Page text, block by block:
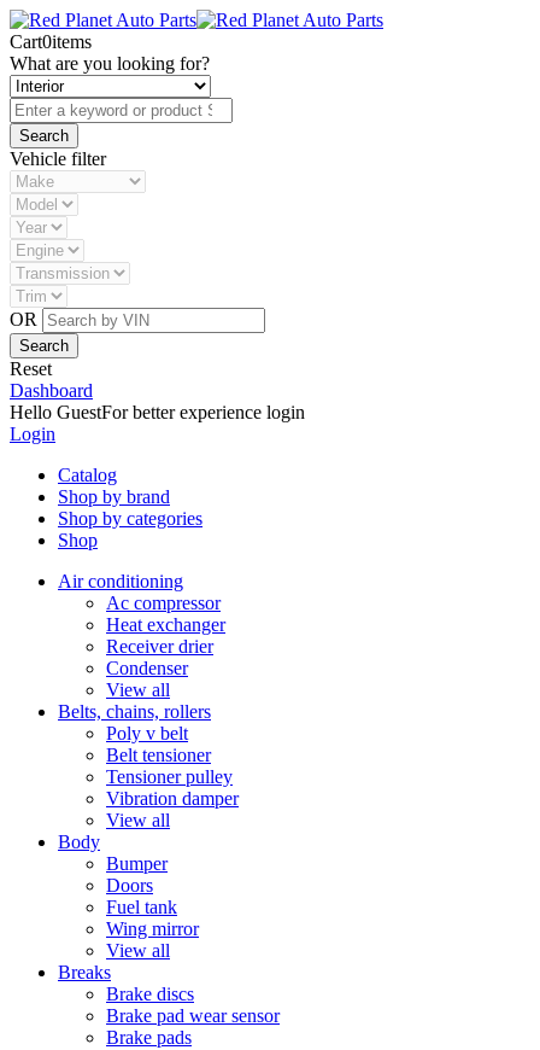
Cart0items
What are you looking for?
Vehicle filter
OR
Reset
Dashboard
Hello GuestFor better experience login
Login
Catalog
Shop by brand
Shop by categories
Shop
Air conditioning
Ac compressor
Heat exchanger
Receiver drier
Condenser
View all
Belts, chains, rollers
Poly v belt
Belt tensioner
Tensioner pulley
Vibration damper
View all
Body
Bumper
Doors
Fuel tank
Wing mirror
View all
Breaks
Brake discs
Brake pad wear sensor
Brake pads